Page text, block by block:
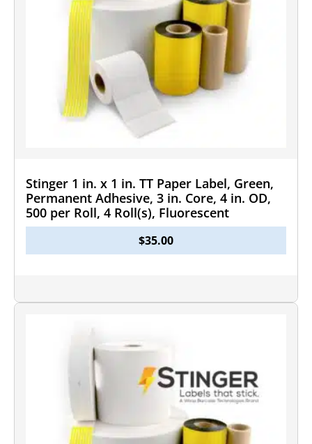
Stinger 1 in. x 1 in. TT Paper Label, Green,
Permanent Adhesive, 3 in. Core, 4 in. OD,
500 per Roll, 4 Roll(s), Fluorescent
$35.00